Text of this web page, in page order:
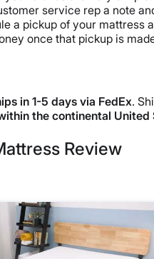
service rep a note
a pickup of your mattress
once that pickup is
in 1-5 days via FedEx.
the continental United
Review